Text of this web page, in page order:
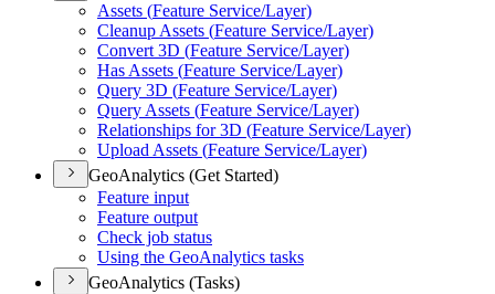
Assets (Feature Service/Layer)
Cleanup Assets (Feature Service/Layer)
Convert 3D (Feature Service/Layer)
Has Assets (Feature Service/Layer)
Query 3D (Feature Service/Layer)
Query Assets (Feature Service/Layer)
Relationships for 3D (Feature Service/Layer)
Upload Assets (Feature Service/Layer)
GeoAnalytics (Get Started)
Feature input
Feature output
Check job status
Using the GeoAnalytics tasks
GeoAnalytics (Tasks)